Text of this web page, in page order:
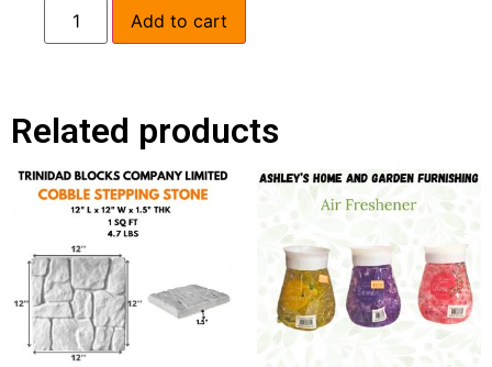
Add to cart
Related products